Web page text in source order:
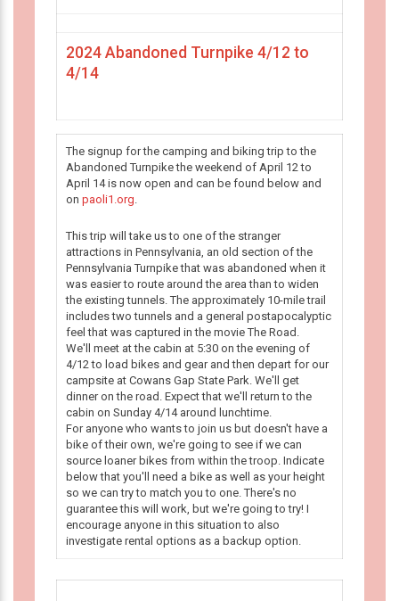
2024 Abandoned Turnpike 4/12 to
4/14
The signup for the camping and biking trip to the
Abandoned Turnpike the weekend of April 12 to
April 14 is now open and can be found below and
on paoli1.org.
This trip will take us to one of the stranger
attractions in Pennsylvania, an old section of the
Pennsylvania Turnpike that was abandoned when it
was easier to route around the area than to widen
the existing tunnels. The approximately 10-mile trail
includes two tunnels and a general postapocalyptic
feel that was captured in the movie The Road.
We'll meet at the cabin at 5:30 on the evening of
4/12 to load bikes and gear and then depart for our
campsite at Cowans Gap State Park. We'll get
dinner on the road. Expect that we'll return to the
cabin on Sunday 4/14 around lunchtime.
For anyone who wants to join us but doesn't have a
bike of their own, we're going to see if we can
source loaner bikes from within the troop. Indicate
below that you'll need a bike as well as your height
so we can try to match you to one. There's no
guarantee this will work, but we're going to try! I
encourage anyone in this situation to also
investigate rental options as a backup option.